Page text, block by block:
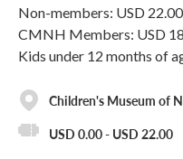
Non-members: USD
CMNH Members: USD
Kids under 12 months of
Children's Museum of
USD 0.00 - USD 22.00